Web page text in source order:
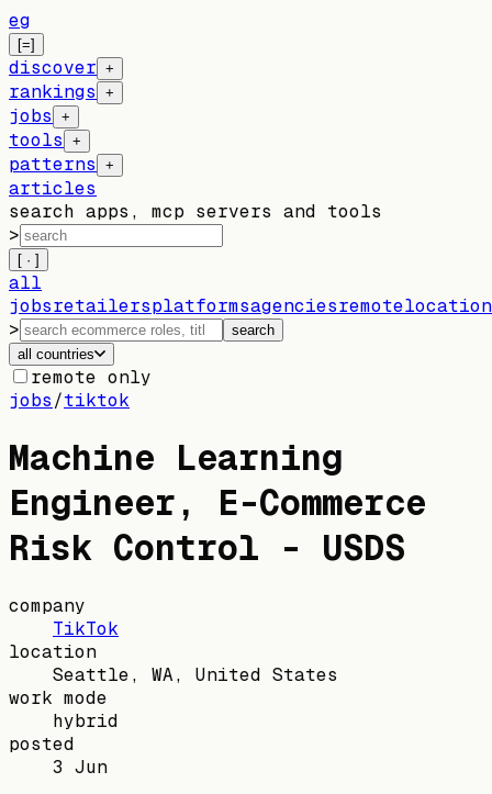
eg
[=]
discover +
rankings +
jobs +
tools +
patterns +
articles
search apps, mcp servers and tools
>
[ · ]
all
jobsretailersplatformsagenciesremote
>
search
all countries
remote only
jobs/tiktok
Machine Learning
Engineer, E-Commerce
Risk Control - USDS
company
TikTok
location
Seattle, WA, United States
work mode
hybrid
posted
3 Jun